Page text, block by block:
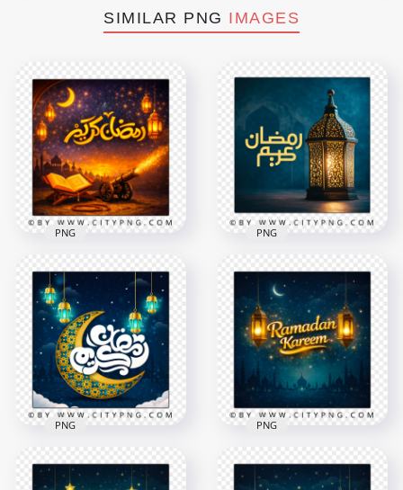
SIMILAR PNG IMAGES
Gold Ramadan
Kareem Arabic
Holiday Greeting
2258x2258
9.7MB
PNG
Arabic Calligraphy
Ramadan Kareem
Blue Islamic Scene
2556x2556
9.1MB
PNG
Ramadan Kareem
Arabic Calligraphy
PNG
Ramadan Kareem
PNG